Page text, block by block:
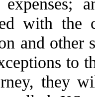
with the
and other
to
they